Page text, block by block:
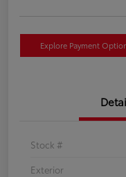
Explore Payment
Stock #
Exterior